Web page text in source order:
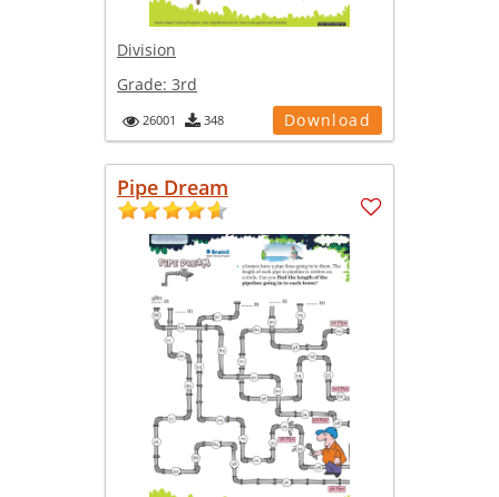
Division
Grade: 3rd
26001 348 Download
Pipe Dream